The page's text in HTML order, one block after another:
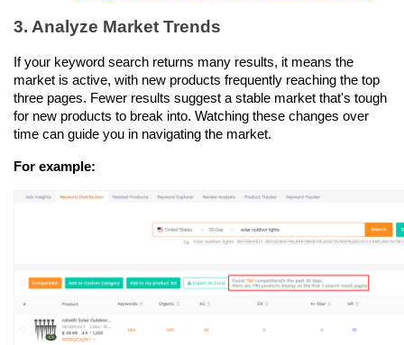
3. Analyze Market Trends
If your keyword search returns many results, it means the
market is active, with new products frequently reaching the top
three pages. Fewer results suggest a stable market that's tough
for new products to break into. Watching these changes over
time can guide you in navigating the market.
For example: